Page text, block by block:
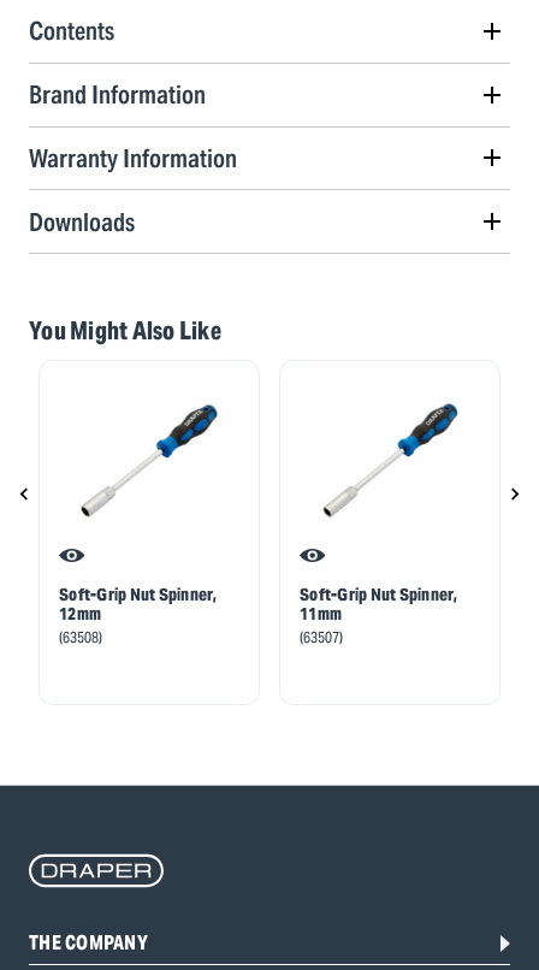
Contents
Brand Information
Warranty Information
Downloads
You Might Also Like
Soft-Grip Nut Spinner,
12mm
(63508)
Soft-Grip Nut Spinner,
11mm
(63507)
THE COMPANY